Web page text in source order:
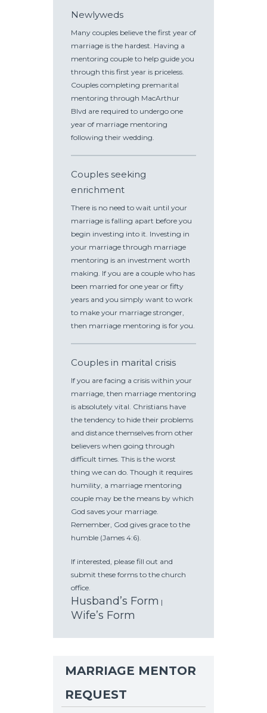
Newlyweds
Many couples believe the first year of
marriage is the hardest. Having a
mentoring couple to help guide you
through this first year is priceless.
Couples completing premarital
mentoring through MacArthur
Blvd are required to undergo one
year of marriage mentoring
following their wedding.
Couples seeking
enrichment
There is no need to wait until your
marriage is falling apart before you
begin investing into it. Investing in
your marriage through marriage
mentoring is an investment worth
making. If you are a couple who has
been married for one year or fifty
years and you simply want to work
to make your marriage stronger,
then marriage mentoring is for you.
Couples in marital crisis
If you are facing a crisis within your
marriage, then marriage mentoring
is absolutely vital. Christians have
the tendency to hide their problems
and distance themselves from other
believers when going through
difficult times. This is the worst
thing we can do. Though it requires
humility, a marriage mentoring
couple may be the means by which
God saves your marriage.
Remember, God gives grace to the
humble (James 4:6).
If interested, please fill out and
submit these forms to the church
office.
Husband’s Form |
Wife’s Form
MARRIAGE MENTOR
REQUEST